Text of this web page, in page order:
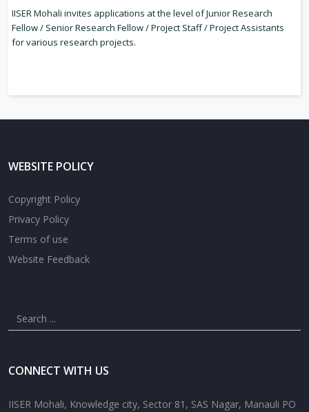
IISER Mohali invites applications at the level of Junior Research
Fellow / Senior Research Fellow / Project Staff / Project Assistants
for various research projects.
WEBSITE POLICY
Copyright Policy
Privacy Policy
Terms of use
Website Feedback
CONNECT WITH US
IISER Mohali, Knowledge city, Sector 81, SAS Nagar, Manauli PO